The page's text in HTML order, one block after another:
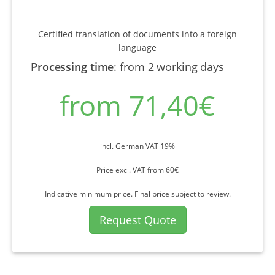
Certified translation of documents into a foreign
language
Processing time:from 2 working days
from 71,40€
incl. German VAT 19%
Price excl. VAT from 60€
Indicative minimum price. Final price subject to review.
Request Quote